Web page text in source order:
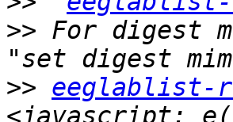
>> For digest
>> eeglablist-